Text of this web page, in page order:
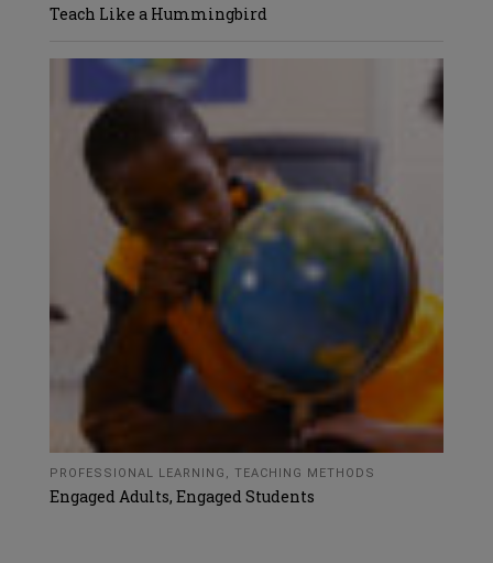
Teach Like a Hummingbird
PROFESSIONAL LEARNING , TEACHING METHODS
Engaged Adults, Engaged Students